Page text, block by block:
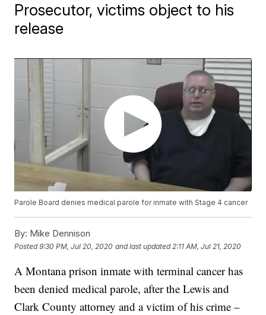
Prosecutor, victims object to his
release
Parole Board denies medical parole for inmate with Stage 4 cancer
By: Mike Dennison
Posted9:30 PM, Jul 20, 2020 and last updated 2:11 AM, Jul 21, 2020
A Montana prison inmate with terminal cancer has
been denied medical parole, after the Lewis and
Clark County attorney and a victim of his crime –